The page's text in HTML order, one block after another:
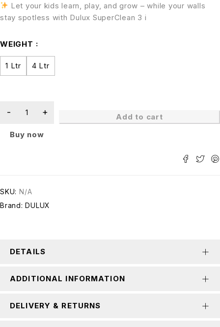
Let your kids learn, play, and grow – while your walls
stay spotless with Dulux SuperClean 3 i
WEIGHT
1 Ltr 4 Ltr
Add to cart
Buy now
SKU: N/A
Brand:DULUX
DETAILS
ADDITIONAL INFORMATION
DELIVERY & RETURNS